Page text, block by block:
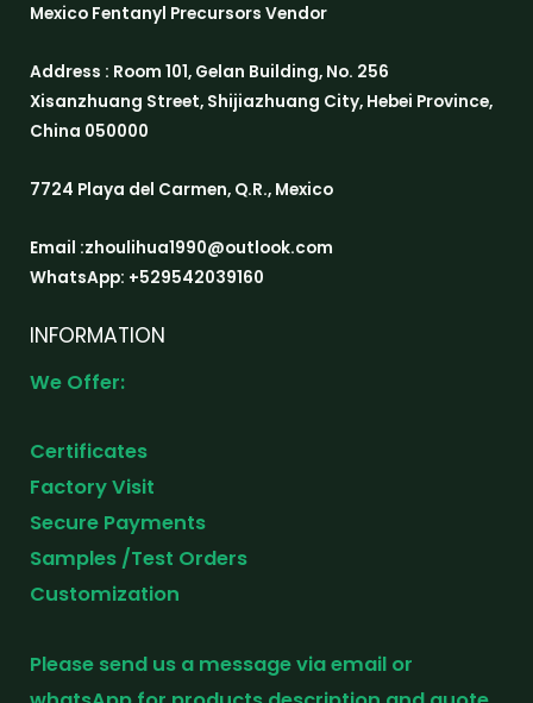
Mexico Fentanyl Precursors Vendor
Address : Room 101, Gelan Building, No. 256
Xisanzhuang Street, Shijiazhuang City, Hebei Province,
China 050000
7724 Playa del Carmen, Q.R., Mexico
Email :zhoulihua1990@outlook.com
WhatsApp: +529542039160
INFORMATION
We Offer:
Certificates
Factory Visit
Secure Payments
Samples /Test Orders
Customization
Please send us a message via email or